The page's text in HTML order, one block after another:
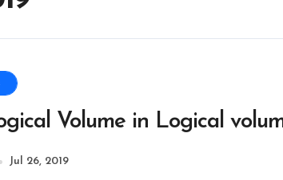
Volume in Logical
Jul 26, 2019